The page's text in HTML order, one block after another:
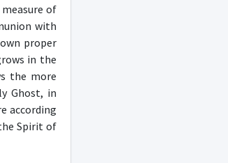
of
with
proper
in the
the more
Ghost, in
according
Spirit of